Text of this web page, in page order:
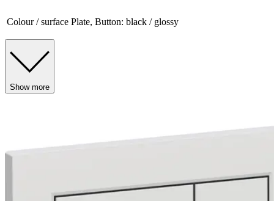
Colour / surface Plate, Button: black / glossy
Show more